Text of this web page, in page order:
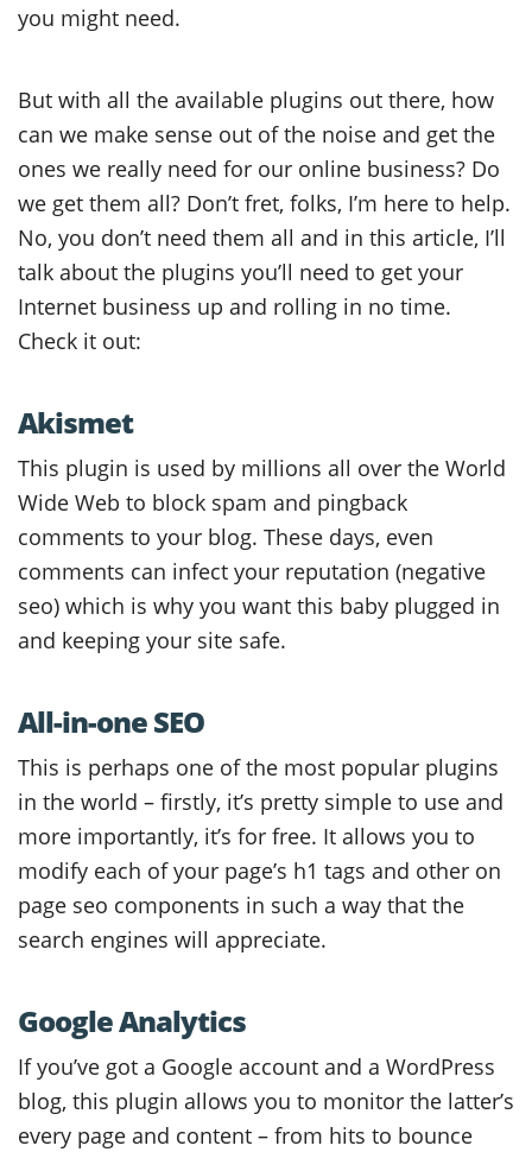
you might need.
But with all the available plugins out there, how
can we make sense out of the noise and get the
ones we really need for our online business? Do
we get them all? Don’t fret, folks, I’m here to help.
No, you don’t need them all and in this article, I’ll
talk about the plugins you’ll need to get your
Internet business up and rolling in no time.
Check it out:
Akismet
This plugin is used by millions all over the World
Wide Web to block spam and pingback
comments to your blog. These days, even
comments can infect your reputation (negative
seo) which is why you want this baby plugged in
and keeping your site safe.
All-in-one SEO
This is perhaps one of the most popular plugins
in the world – firstly, it’s pretty simple to use and
more importantly, it’s for free. It allows you to
modify each of your page’s h1 tags and other on
page seo components in such a way that the
search engines will appreciate.
Google Analytics
If you’ve got a Google account and a WordPress
blog, this plugin allows you to monitor the latter’s
every page and content – from hits to bounce